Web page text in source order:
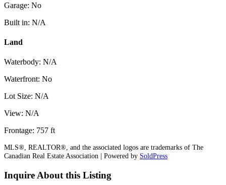
Garage: No
Built in: N/A
Land
Waterbody: N/A
Waterfront: No
Lot Size: N/A
View: N/A
Frontage: 757 ft
MLS®, REALTOR®, and the associated logos are trademarks of The
Canadian Real Estate Association | Powered by SoldPress
Inquire About this Listing